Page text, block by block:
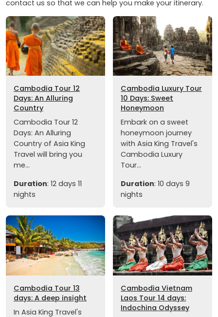
contact us so that we can help you make your itinerary.
Cambodia Tour 12
Days: An Alluring
Country
Cambodia Tour 12
Days: An Alluring
Country of Asia King
Travel will bring you
me...
Duration: 12 days 11
nights
Cambodia Luxury Tour
10 Days: Sweet
Honeymoon
Embark on a sweet
honeymoon journey
with Asia King Travel's
Cambodia Luxury
Tour...
Duration: 10 days 9
nights
Cambodia Tour 13
days: A deep insight
In Asia King Travel's
Cambodia Vietnam
Laos Tour 14 days:
Indochina Odyssey